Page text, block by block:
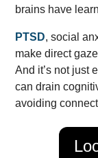
brains have
PTSD, social
make direct
And it’s not just
can drain
avoiding